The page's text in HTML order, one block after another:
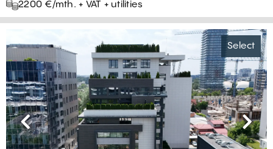
2200 €/mth. + VAT + utilities
Select
Previous Next